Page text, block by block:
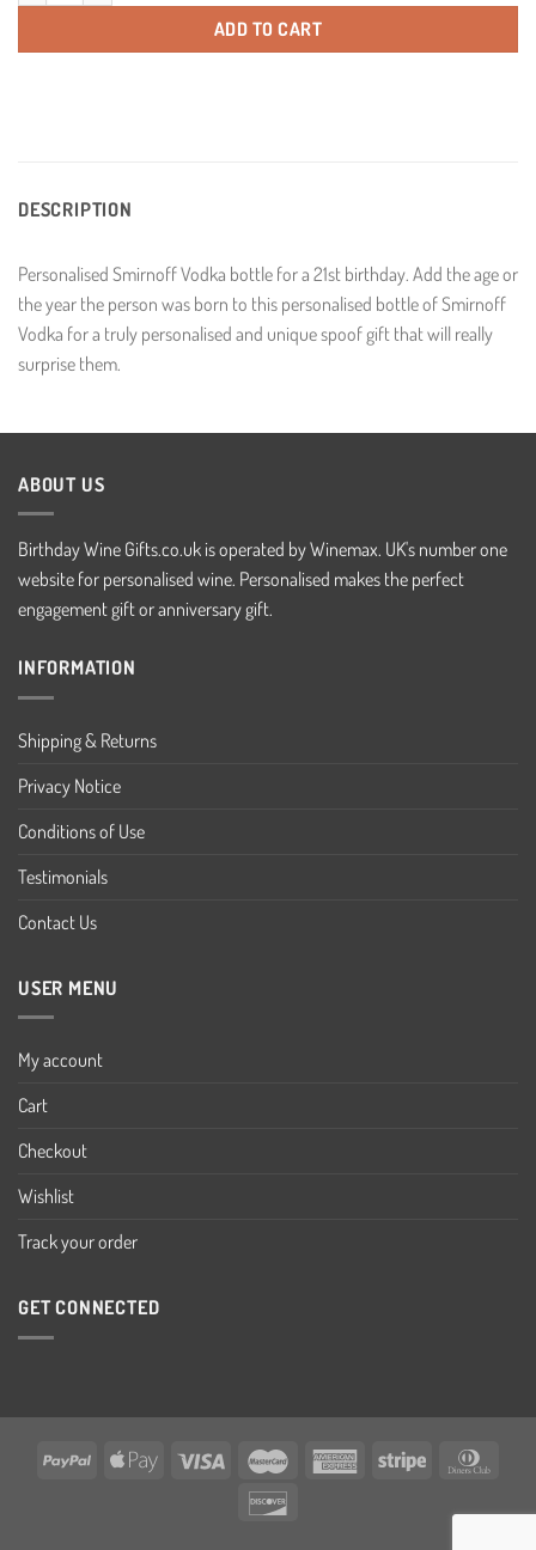
ADD TO CART
DESCRIPTION
Personalised Smirnoff Vodka bottle for a 21st birthday. Add the age or
the year the person was born to this personalised bottle of Smirnoff
Vodka for a truly personalised and unique spoof gift that will really
surprise them.
ABOUT US
Birthday Wine Gifts.co.uk is operated by Winemax. UK's number one
website for personalised wine. Personalised makes the perfect
engagement gift or anniversary gift.
INFORMATION
Shipping & Returns
Privacy Notice
Conditions of Use
Testimonials
Contact Us
USER MENU
My account
Cart
Checkout
Wishlist
Track your order
GET CONNECTED